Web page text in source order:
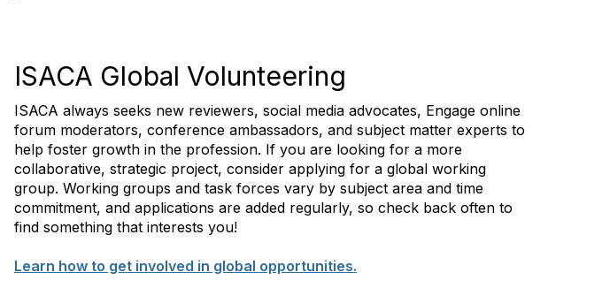
ISACA Global Volunteering
ISACA always seeks new reviewers, social media advocates, Engage online
forum moderators, conference ambassadors, and subject matter experts to
help foster growth in the profession. If you are looking for a more
collaborative, strategic project, consider applying for a global working
group. Working groups and task forces vary by subject area and time
commitment, and applications are added regularly, so check back often to
find something that interests you!
Learn how to get involved in global opportunities.